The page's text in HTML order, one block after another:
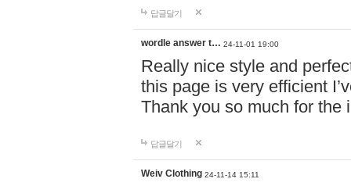
답글달기
wordle answer t… 24-11-01 19:00
Really nice style and
this page is very efficient
Thank you so much for the
답글달기
Weiv Clothing 24-11-14 15:11